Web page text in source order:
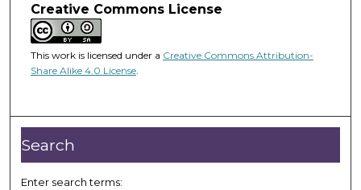
Creative Commons License
This work is licensed under a Creative Commons Attribution-
Share Alike 4.0 License.
Search
Enter search terms: